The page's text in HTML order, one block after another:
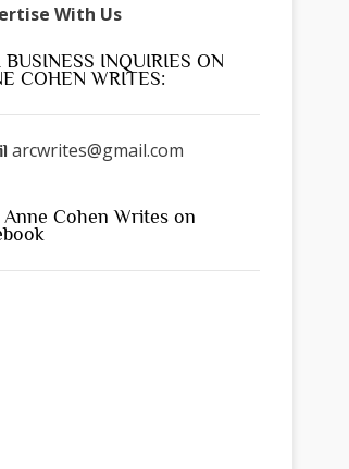
With Us
BUSINESS INQUIRIES ON
COHEN WRITES:
arcwrites@gmail.com
Anne Cohen Writes on